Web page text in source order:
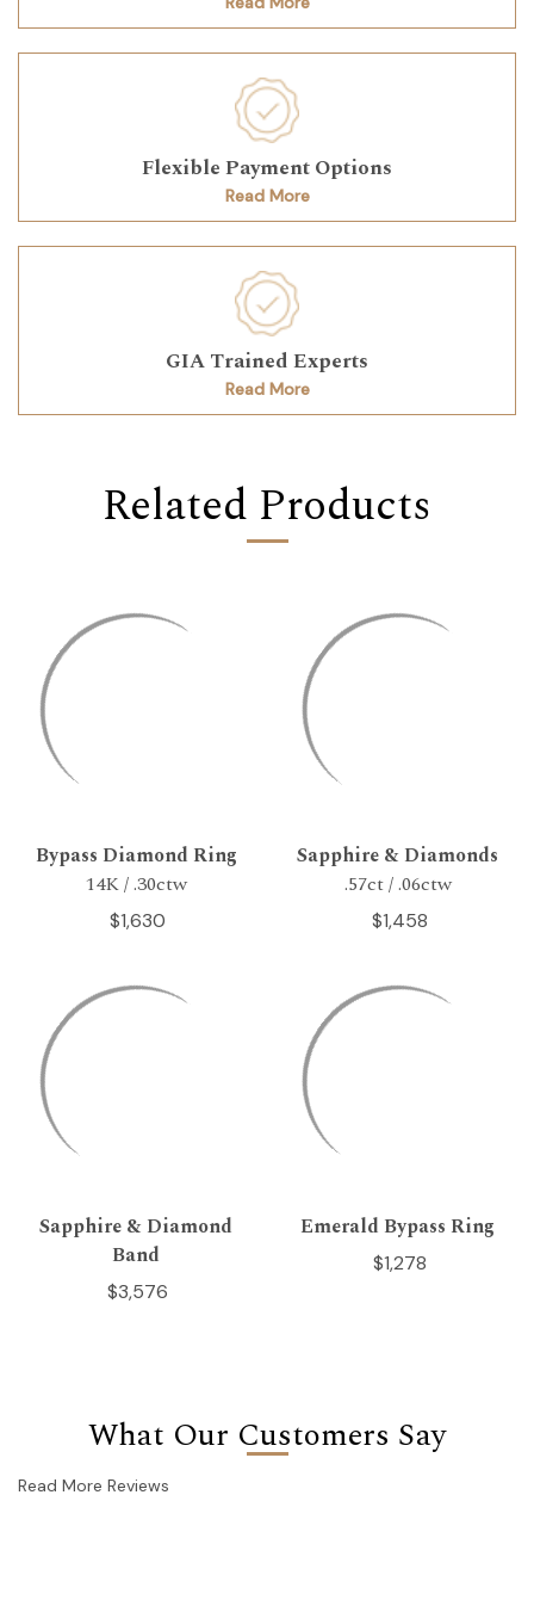
Flexible Payment Options
Read More
GIA Trained Experts
Read More
Related Products
Bypass Diamond Ring
14K / .30ctw
$1,630
Sapphire & Diamonds
.57ct / .06ctw
$1,458
Sapphire & Diamond
Band
$3,576
Emerald Bypass Ring
$1,278
What Our Customers Say
Read More Reviews